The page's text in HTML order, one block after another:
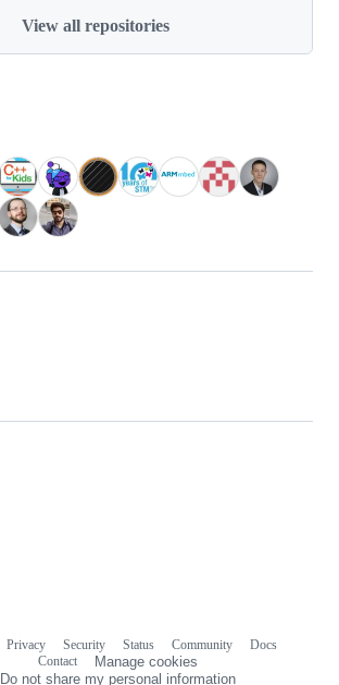
View all repositories
Privacy Security Status Community
Docs
Contact
Manage cookies
Do not share my personal information